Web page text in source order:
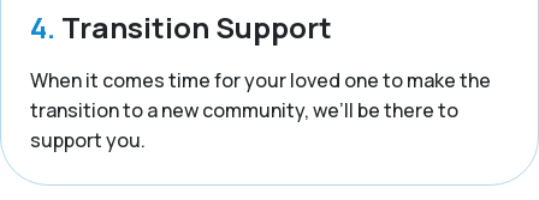
4. Transition Support
When it comes time for your loved one to make the
transition to a new community, we’ll be there to
support you.